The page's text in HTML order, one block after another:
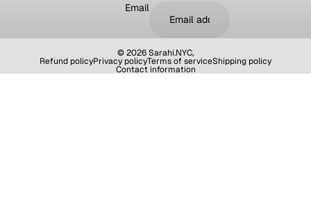
Email
© 2026Sarahi.NYC,
Refund policyPrivacy policyTerms of serviceShipping policy
Contact information